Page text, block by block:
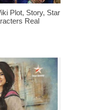
Plot, Story, Star
Real